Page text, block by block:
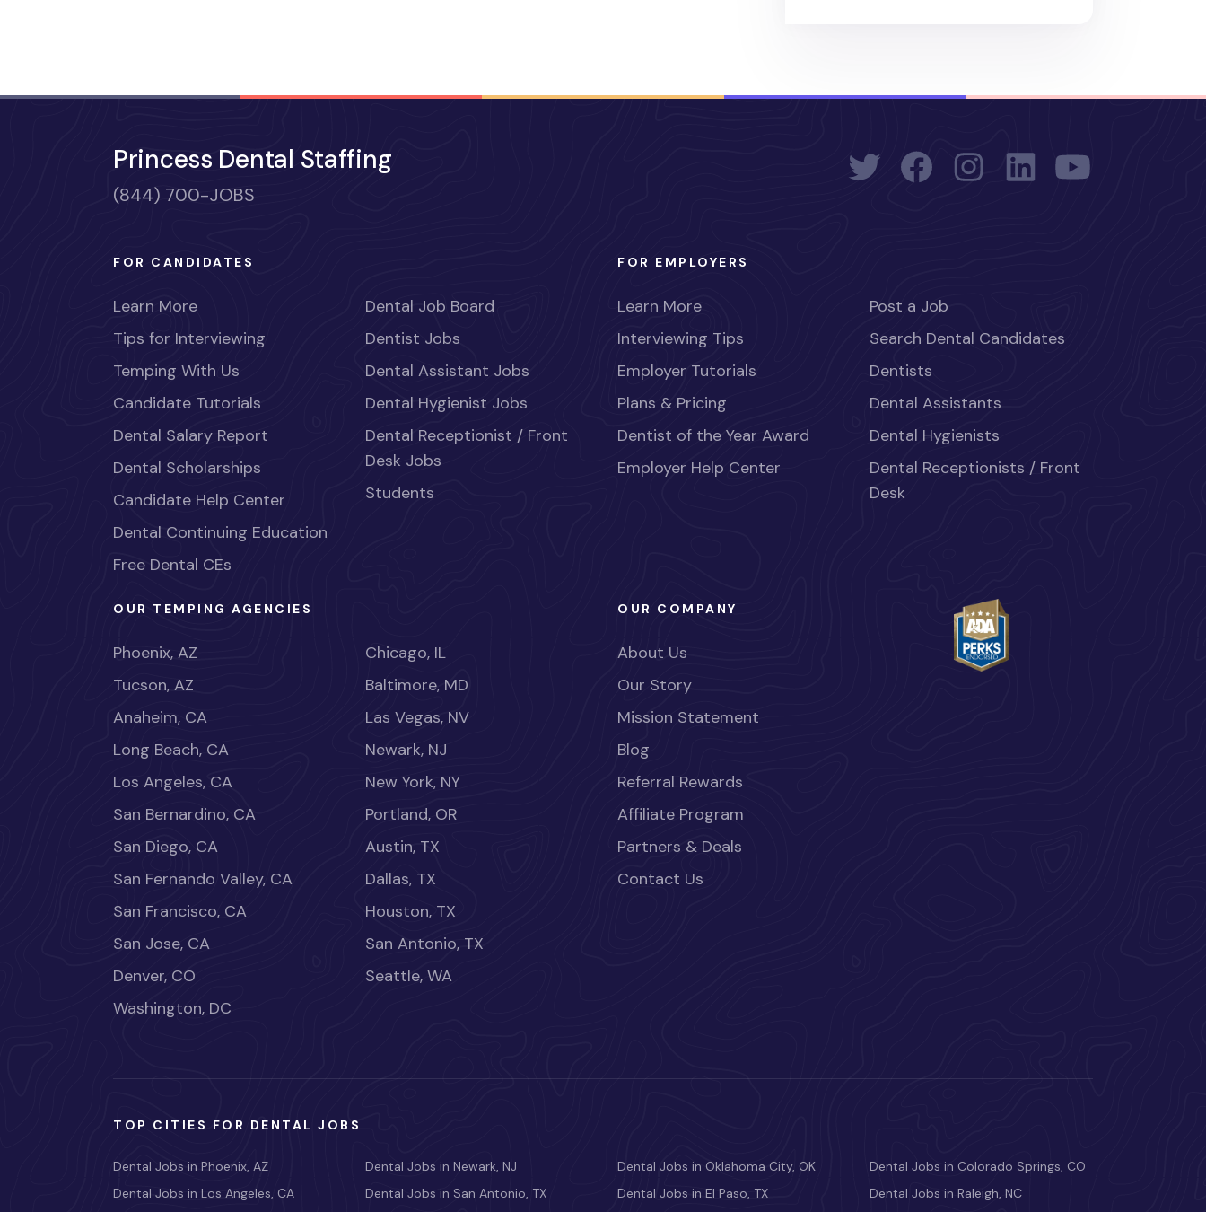
Princess Dental Staffing
(844) 700-JOBS
FOR CANDIDATES
Learn More
Tips for Interviewing
Temping With Us
Candidate Tutorials
Dental Salary Report
Dental Scholarships
Candidate Help Center
Dental Continuing Education
Free Dental CEs
Dental Job Board
Dentist Jobs
Dental Assistant Jobs
Dental Hygienist Jobs
Dental Receptionist / Front
Desk Jobs
Students
FOR EMPLOYERS
Learn More
Interviewing Tips
Employer Tutorials
Plans & Pricing
Dentist of the Year Award
Employer Help Center
Post a Job
Search Dental Candidates
Dentists
Dental Assistants
Dental Hygienists
Dental Receptionists / Front
Desk
OUR TEMPING AGENCIES
Phoenix, AZ
Tucson, AZ
Anaheim, CA
Long Beach, CA
Los Angeles, CA
San Bernardino, CA
San Diego, CA
San Fernando Valley, CA
San Francisco, CA
San Jose, CA
Denver, CO
Washington, DC
Chicago, IL
Baltimore, MD
Las Vegas, NV
Newark, NJ
New York, NY
Portland, OR
Austin, TX
Dallas, TX
Houston, TX
San Antonio, TX
Seattle, WA
OUR COMPANY
About Us
Our Story
Mission Statement
Blog
Referral Rewards
Affiliate Program
Partners & Deals
Contact Us
TOP CITIES FOR DENTAL JOBS
Dental Jobs in Phoenix, AZ
Dental Jobs in Los Angeles, CA
Dental Jobs in Newark, NJ
Dental Jobs in San Antonio, TX
Dental Jobs in Oklahoma City, OK
Dental Jobs in El Paso, TX
Dental Jobs in Colorado Springs, CO
Dental Jobs in Raleigh, NC